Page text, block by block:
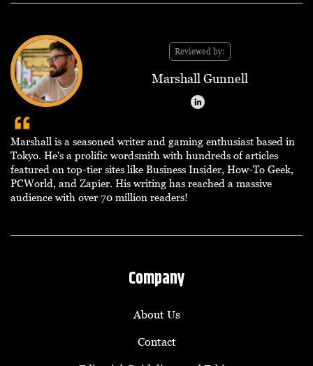
Reviewed by:
Marshall Gunnell
Marshall is a seasoned writer and gaming enthusiast based in
Tokyo. He's a prolific wordsmith with hundreds of articles
featured on top-tier sites like Business Insider, How-To Geek,
PCWorld, and Zapier. His writing has reached a massive
audience with over 70 million readers!
Company
About Us
Contact